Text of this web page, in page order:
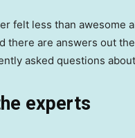
felt less than awesome
there are answers out
asked questions
experts